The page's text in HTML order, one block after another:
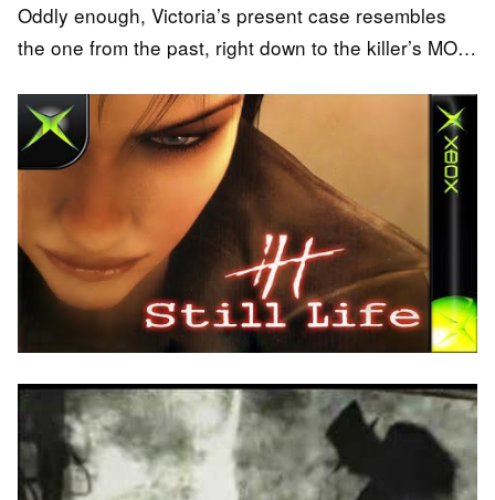
Oddly enough, Victoria’s present case resembles
the one from the past, right down to the killer’s MO…